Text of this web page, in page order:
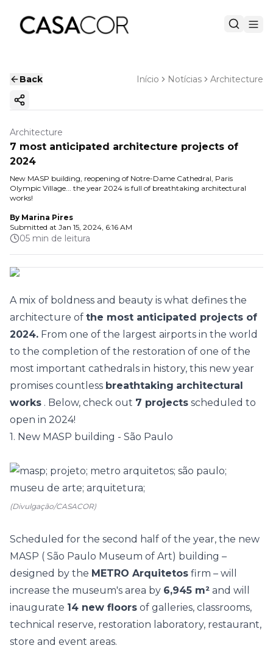
Back Início Notícias Architecture
Copy ink
Architecture
7 most anticipated architecture projects of
2024
New MASP building, reopening of Notre-Dame Cathedral, Paris
Olympic Village... the year 2024 is full of breathtaking architectural
works!
By Marina Pires
Submitted at Jan 15, 2024, 6:16 AM
05 min de leitura
A mix of boldness and beauty is what defines the
architecture of the most anticipated projects of
2024. From one of the largest airports in the world
to the completion of the restoration of one of the
most important cathedrals in history, this new year
promises countless breathtaking architectural
works . Below, check out 7 projects scheduled to
open in 2024!
1. New MASP building - São Paulo
(Divulgação/CASACOR)
Scheduled for the second half of the year, the new
MASP ( São Paulo Museum of Art) building –
designed by the METRO Arquitetos firm – will
increase the museum's area by 6,945 m² and will
inaugurate 14 new floors of galleries, classrooms,
technical reserve, restoration laboratory, restaurant,
store and event areas.